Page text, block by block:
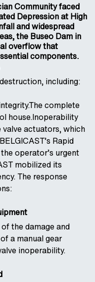
Community faced
Depression at High
and widespread
the Buseo Dam in
overflow that
components.
including:
complete
house.Inoperability
valve actuators, which
Rapid
operator’s urgent
mobilized its
The response
the damage and
a manual gear
inoperability.